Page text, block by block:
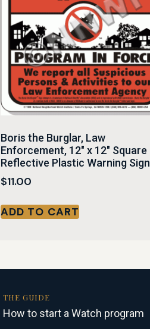
Boris the Burglar, Law
Enforcement, 12″ x 12″ Square
Reflective Plastic Warning Sign
$11.00
ADD TO CART
THE GUIDE
How to start a Watch program